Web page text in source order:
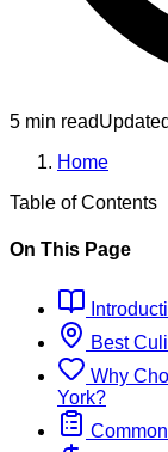
5 min readUpdated
Home
Table of Contents
On This Page
Best
Why
York?